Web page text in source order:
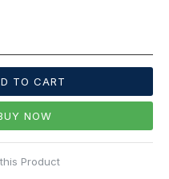
TO CART
NOW
Product